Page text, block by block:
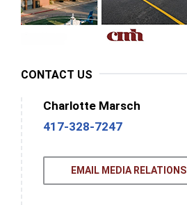
CONTACT US
Charlotte Marsch
417-328-7247
EMAIL MEDIA RELATIONS